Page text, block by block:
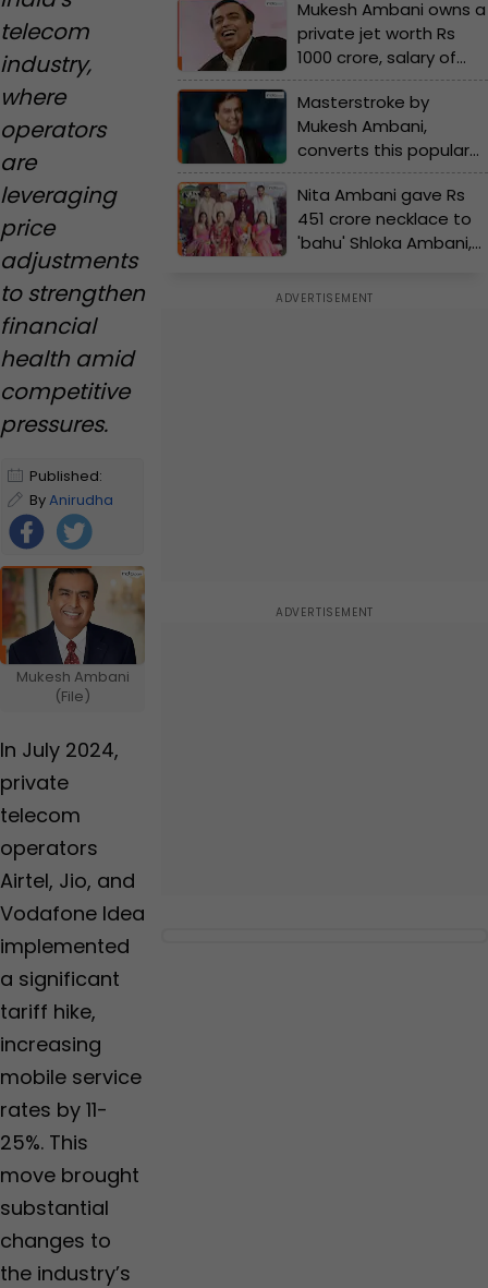
telecom
industry,
where
operators
are
leveraging
price
adjustments
to strengthen
financial
health amid
competitive
pressures.
Published:
January 2,
2025 9:21 AM
IST
ByAnirudha
Yerunkar
|
Edited by
Anirudha
Yerunkar
Foll
ow
Us
Mukesh Ambani
(File)
In July 2024,
private
telecom
operators
Airtel, Jio, and
Vodafone Idea
implemented
a significant
tariff hike,
increasing
mobile service
rates by 11-
25%. This
move brought
substantial
changes to
the industry’s
name is...
Mukesh Ambani owns a
private jet worth Rs
1000 crore, salary of
the pilots is Rs...
Masterstroke by
Mukesh Ambani,
converts this popular
company into Reliance
subsidiary, its name is...
Nita Ambani gave Rs
451 crore necklace to
'bahu' Shloka Ambani,
Rs 240 crore private jet